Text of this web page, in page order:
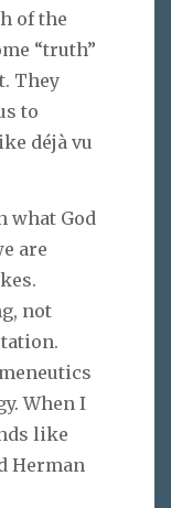
of the
“truth”
They
to
déjà vu
what God
are
not
When I
like
Herman